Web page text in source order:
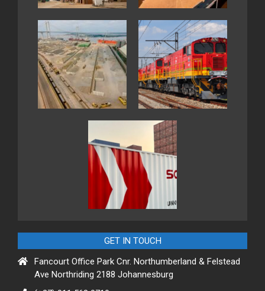
GET IN TOUCH
Fancourt Office Park Cnr. Northumberland & Felstead
Ave Northriding 2188 Johannesburg